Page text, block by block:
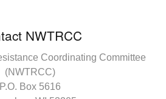
NWTRCC
Coordinating Committee
(NWTRCC)
P.O. Box 5616